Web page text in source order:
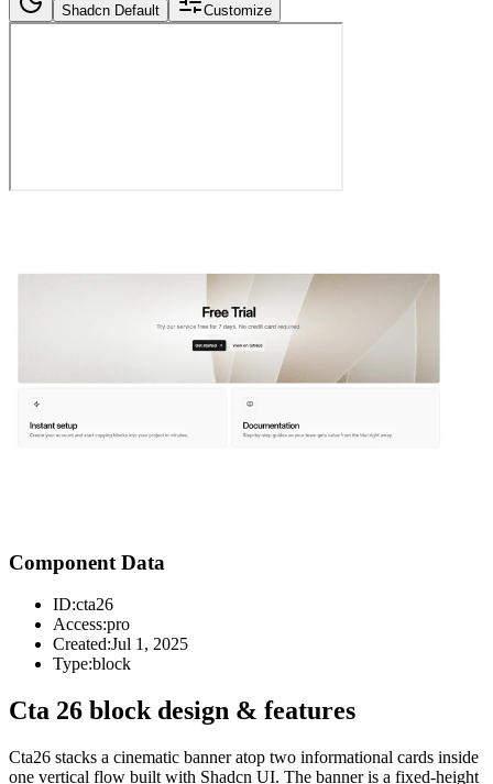
Shadcn Default Customize
Component Data
ID:cta26
Access:pro
Created:Jul 1, 2025
Type:block
Cta 26 block design & features
Cta26 stacks a cinematic banner atop two informational cards inside
one vertical flow built with Shadcn UI. The banner is a fixed-height